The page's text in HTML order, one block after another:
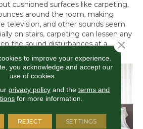
cushioned surfaces like carpeting,
around the room, making
television, and other sounds seem
on stairs, carpeting can lessen any
the sound disturbances at a
or early in the morning.
to improve your experience.
you acknowledge and accept our
use of cookies.
privacy policyand the terms and
for more information.
REJECT SETTINGS
Close